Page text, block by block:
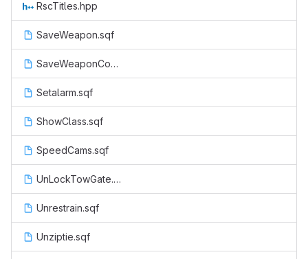
RscTitles.hpp
SaveWeapon.sqf
SaveWeaponCop.sqf
Setalarm.sqf
ShowClass.sqf
SpeedCams.sqf
UnLockTowGate.sqf
Unrestrain.sqf
Unziptie.sqf